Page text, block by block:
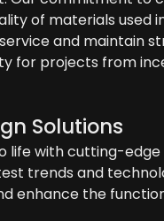
of materials used
and maintain
for projects from
Solutions
life with cutting-
trends and
enhance the